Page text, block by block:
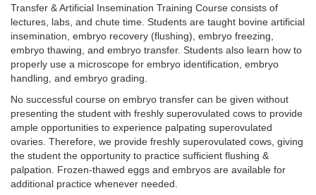
Transfer & Artificial Insemination Training Course consists of
lectures, labs, and chute time. Students are taught bovine artificial
insemination, embryo recovery (flushing), embryo freezing,
embryo thawing, and embryo transfer. Students also learn how to
properly use a microscope for embryo identification, embryo
handling, and embryo grading.
No successful course on embryo transfer can be given without
presenting the student with freshly superovulated cows to provide
ample opportunities to experience palpating superovulated
ovaries. Therefore, we provide freshly superovulated cows, giving
the student the opportunity to practice sufficient flushing &
palpation. Frozen-thawed eggs and embryos are available for
additional practice whenever needed.